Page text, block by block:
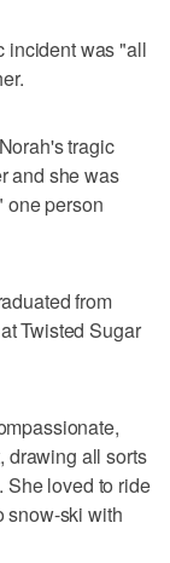
incident was "all
tragic
and she was
one person
from
Twisted Sugar
drawing all sorts
She loved to ride
snow-ski with